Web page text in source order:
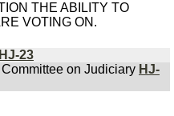
THE ABILITY TO
VOTING ON.
HJ-23
on Judiciary HJ-